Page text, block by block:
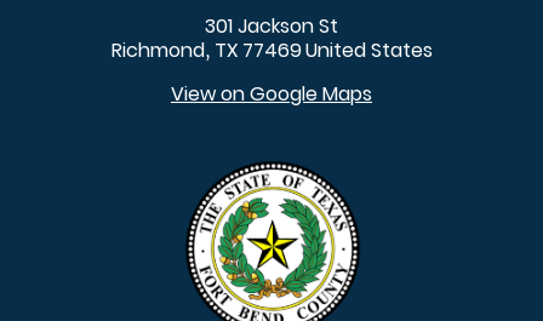
301 Jackson St
Richmond, TX 77469United States
View on Google Maps